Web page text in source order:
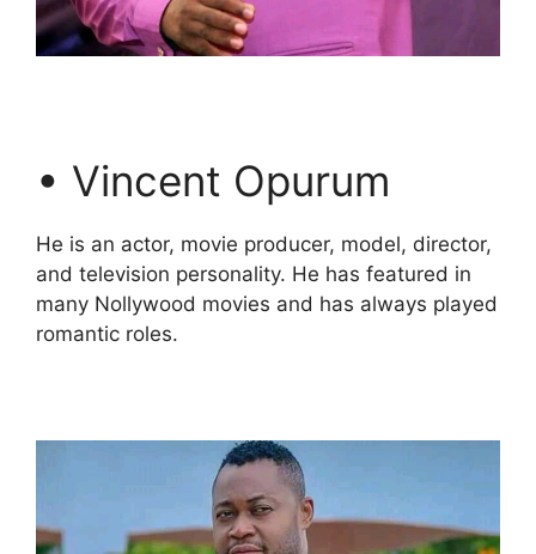
• Vincent Opurum
He is an actor, movie producer, model, director,
and television personality. He has featured in
many Nollywood movies and has always played
romantic roles.